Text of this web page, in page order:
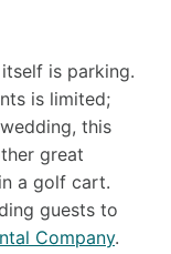
is parking.
is limited;
this
great
a golf cart.
guests to
Company.